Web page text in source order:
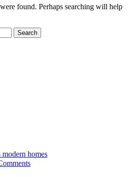
found. Perhaps searching will help
Search
homes